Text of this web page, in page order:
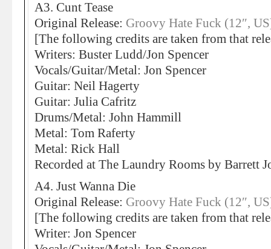
A3. Cunt Tease
Original Release: Groovy Hate Fuck (12″,
[The following credits are taken from that
Writers: Buster Ludd/Jon Spencer
Vocals/Guitar/Metal: Jon Spencer
Guitar: Neil Hagerty
Guitar: Julia Cafritz
Drums/Metal: John Hammill
Metal: Tom Raferty
Metal: Rick Hall
Recorded at The Laundry Rooms by Barrett
A4. Just Wanna Die
Original Release: Groovy Hate Fuck (12″,
[The following credits are taken from that
Writer: Jon Spencer